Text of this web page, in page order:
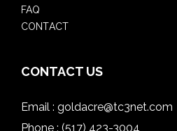
FAQ
CONTACT
CONTACT US
Email : goldacre@tc3net.com
Phone : (517) 423-3004